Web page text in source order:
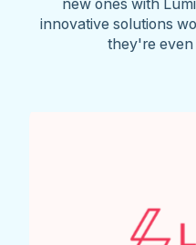
innovative solutions
they're